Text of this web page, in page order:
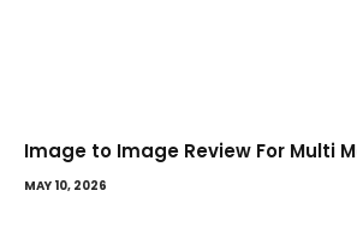
Image to Image Review For Multi
MAY 10, 2026